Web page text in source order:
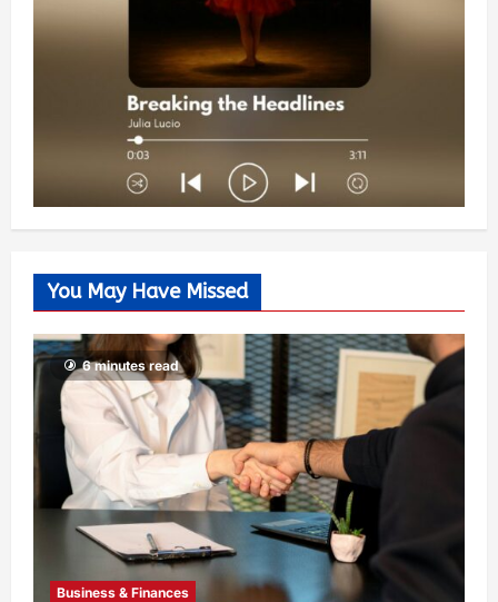
You May Have Missed
6 minutes read
Business & Finances